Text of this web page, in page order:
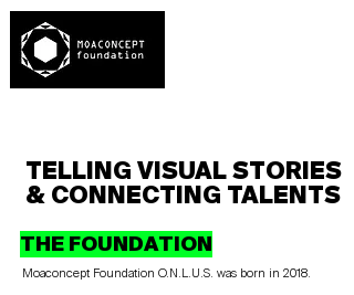
TELLING VISUAL STORIES
& CONNECTING TALENTS
THE FOUNDATION
Moaconcept Foundation O.N.L.U.S. was born in 2018.